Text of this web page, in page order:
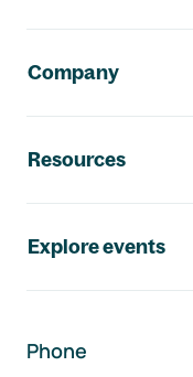
Company
Resources
Explore events
Phone